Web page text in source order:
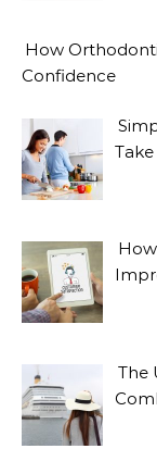
How
Confidence
The